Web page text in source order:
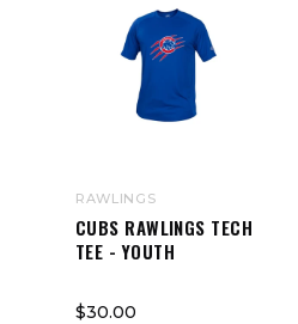
RAWLINGS
CUBS RAWLINGS TECH
TEE - YOUTH
$30.00